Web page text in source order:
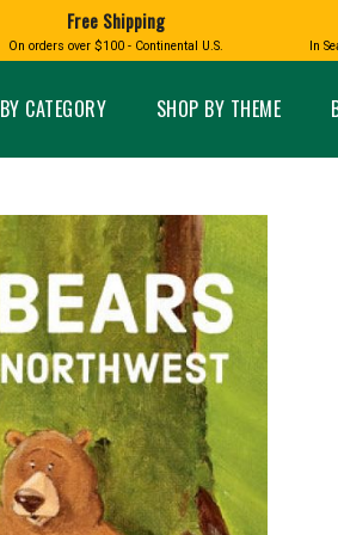
CATEGORY SHOP BY THEME
BOXES HOME AND GARDEN
Home Decor
GLASS EYE STUDIO
TACOMA PRIDE
Free Shipping
On orders over $100 - Continental U.S. In